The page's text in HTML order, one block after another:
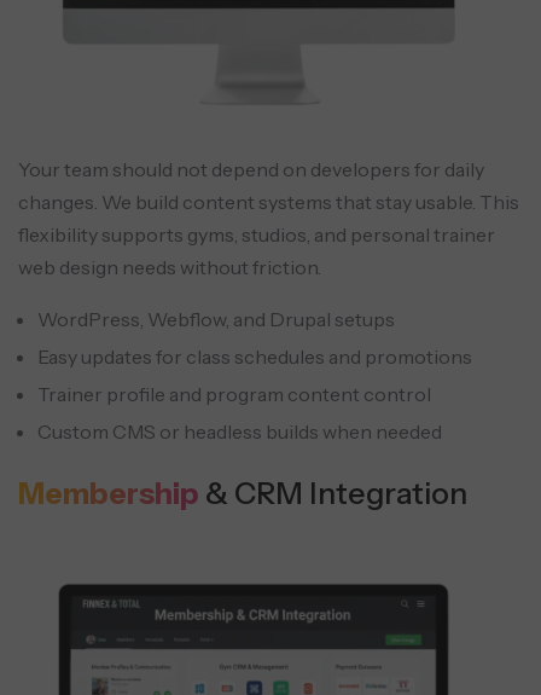
Your team should not depend on developers for daily
changes. We build content systems that stay usable. This
flexibility supports gyms, studios, and personal trainer
web design needs without friction.
WordPress, Webflow, and Drupal setups
Easy updates for class schedules and promotions
Trainer profile and program content control
Custom CMS or headless builds when needed
Membership & CRM Integration